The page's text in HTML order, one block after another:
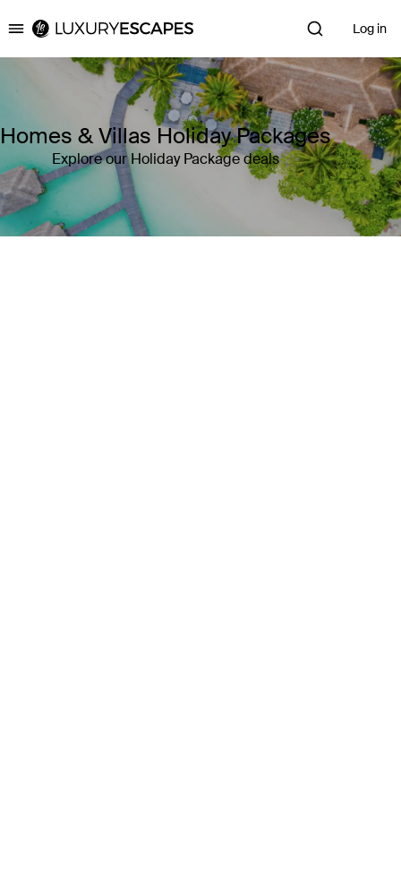
Luxury Escapes Log in
Homes & Villas Holiday Packages
Explore our Holiday Package deals